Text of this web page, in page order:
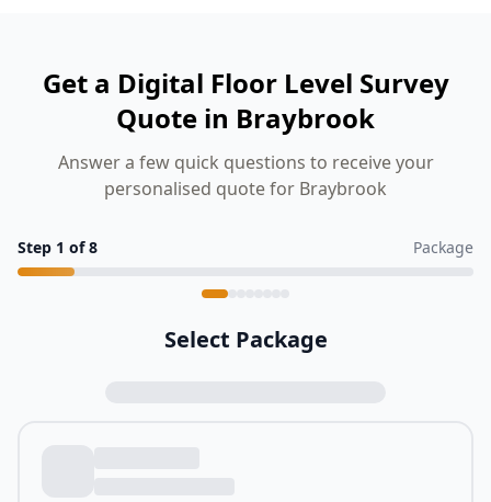
Get a Digital Floor Level Survey
Quote in Braybrook
Answer a few quick questions to receive your
personalised quote for Braybrook
Step 1 of8 Package
Select Package